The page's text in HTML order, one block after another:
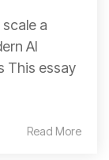
a
AI
This essay
Read More